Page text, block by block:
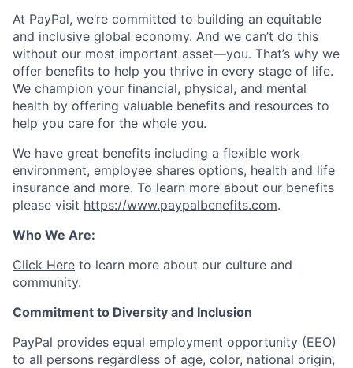
At PayPal, we’re committed to building an equitable
and inclusive global economy. And we can’t do this
without our most important asset—you. That’s why we
offer benefits to help you thrive in every stage of life.
We champion your financial, physical, and mental
health by offering valuable benefits and resources to
help you care for the whole you.
We have great benefits including a flexible work
environment, employee shares options, health and life
insurance and more. To learn more about our benefits
please visit https://www.paypalbenefits.com.
Who We Are:
Click Here to learn more about our culture and
community.
Commitment to Diversity and Inclusion
PayPal provides equal employment opportunity (EEO)
to all persons regardless of age, color, national origin,